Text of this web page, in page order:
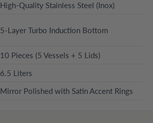
High-Quality Stainless Steel (Inox)
5-Layer Turbo Induction Bottom
10 Pieces (5 Vessels + 5 Lids)
6.5 Liters
Mirror Polished with Satin Accent Rings